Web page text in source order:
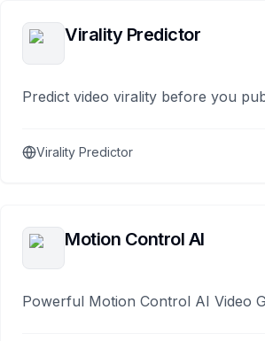
Virality Predictor
Predict video virality before you
Virality Predictor
Motion Control AI
Powerful Motion Control AI Video